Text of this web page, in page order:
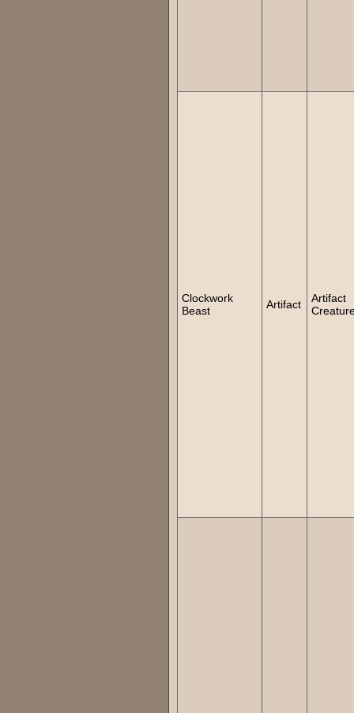
Clockwork
Beast
Artifact
Artifact